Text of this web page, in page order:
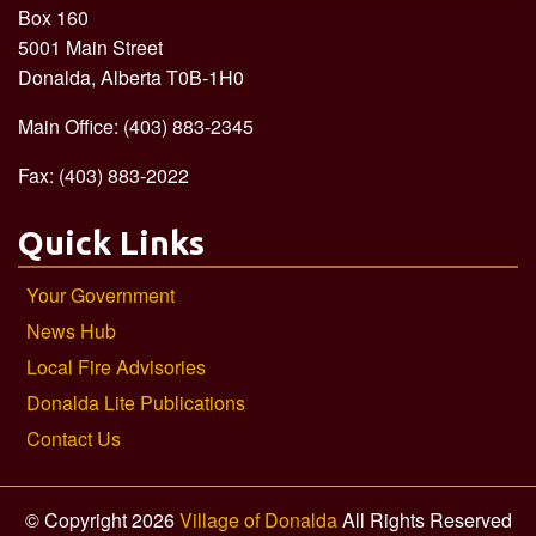
Box 160
5001 Main Street
Donalda, Alberta T0B-1H0
Main Office: (403) 883-2345
Fax: (403) 883-2022
Quick Links
Your Government
News Hub
Local Fire Advisories
Donalda Lite Publications
Contact Us
© Copyright 2026Village of DonaldaAll Rights Reserved